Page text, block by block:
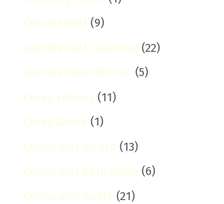
Commercial (9)
Commercial Cleaning (22)
Commercial Kitchen (5)
Comparisons (11)
Compliance (1)
Consumer Advice (13)
Consumer Education (6)
Consumer Guide (21)